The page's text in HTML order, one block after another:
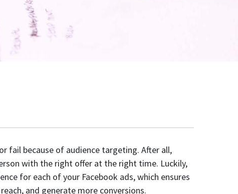
fail because of audience targeting. After all,
with the right offer at the right time. Luckily,
for each of your Facebook ads, which ensures
and generate more conversions.